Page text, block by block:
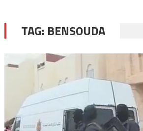
TAG: BENSOUDA